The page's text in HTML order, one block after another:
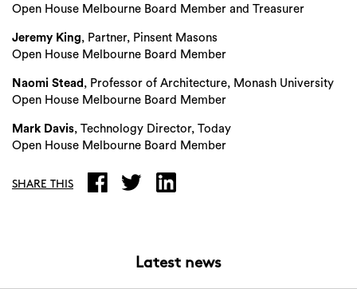
Open House Melbourne Board Member and Treasurer
Jeremy King, Partner, Pinsent Masons
Open House Melbourne Board Member
Naomi Stead , Professor of Architecture, Monash University
Open House Melbourne Board Member
Mark Davis, Technology Director, Today
Open House Melbourne Board Member
SHARE THIS
Latest news